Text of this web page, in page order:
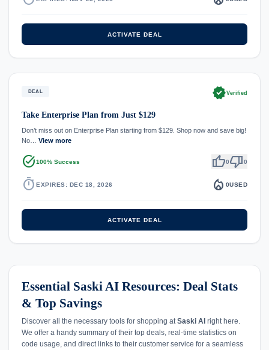
ACTIVATE DEAL
DEAL verifiedVerified
Take Enterprise Plan from Just $129
Don’t miss out on Enterprise Plan starting from $129. Shop now and save big!
No… View more
task_alt100% Success thumb_up0thumb_down0
timer EXPIRES: DEC 18, 2026 local_fire_department 0USED
ACTIVATE DEAL
Essential Saski AI Resources: Deal Stats
& Top Savings
Discover all the necessary tools for shopping atSaski AI right here.
We offer a handy summary of their top deals, real-time statistics on
code usage, and direct links to their customer service for a seamless